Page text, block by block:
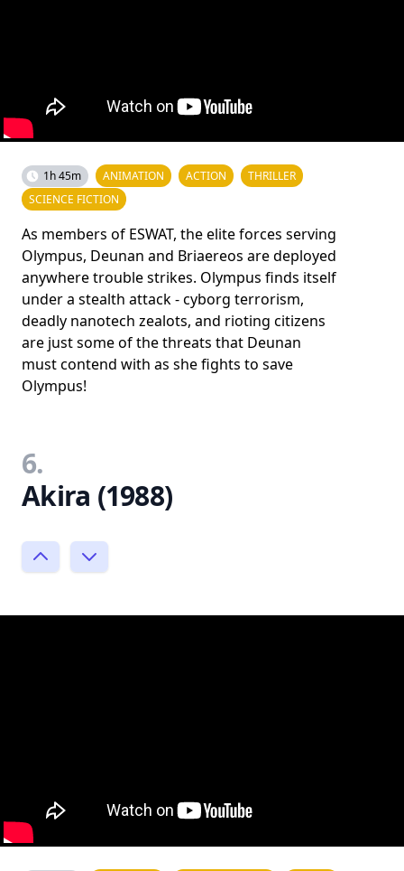
1h 45m ANIMATION ACTION
THRILLER
SCIENCE FICTION
As members of ESWAT, the elite forces serving
Olympus, Deunan and Briaereos are deployed
anywhere trouble strikes. Olympus finds itself
under a stealth attack - cyborg terrorism,
deadly nanotech zealots, and rioting citizens
are just some of the threats that Deunan
must contend with as she fights to save
Olympus!
6.
Akira (1988)